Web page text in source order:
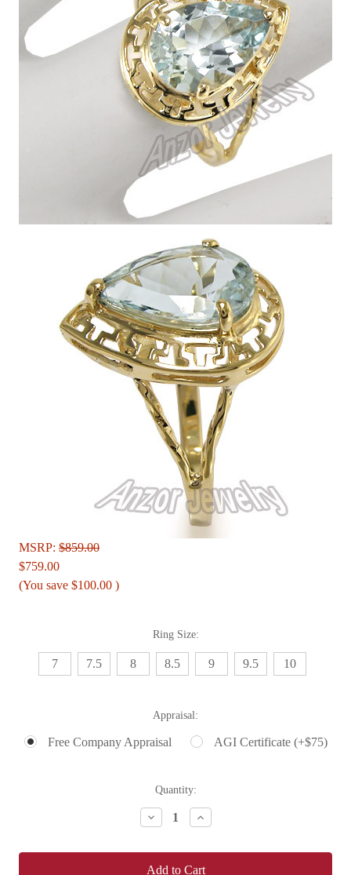
MSRP: $859.00
$759.00
(You save $100.00 )
Ring Size:
7 7.5 8 8.5 9 9.5 10
Appraisal:
Free Company Appraisal AGI Certificate (+$75)
Quantity:
Decrease
Quantity:
Increase
Quantity: